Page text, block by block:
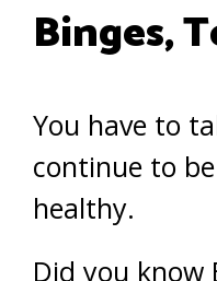
Binges,
You have to
continue to
healthy.
Did you know